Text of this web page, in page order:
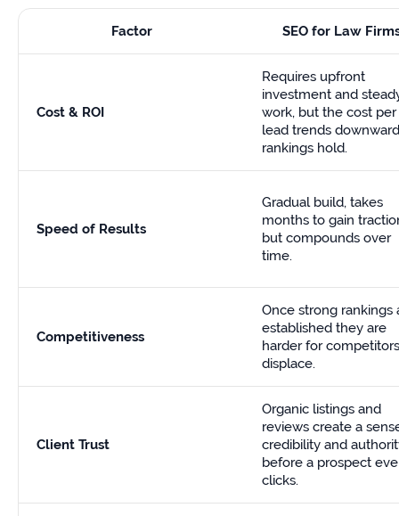
Factor SEO for Law
Cost & ROI
Requires upfront
investment and
work, but the cost per
lead trends
rankings hold.
Speed of Results
Gradual build, takes
months to gain
but compounds over
time.
Competitiveness
Once strong rankings
established they are
harder for
displace.
Client Trust
Organic listings and
reviews create a
credibility and
before a prospect
clicks.